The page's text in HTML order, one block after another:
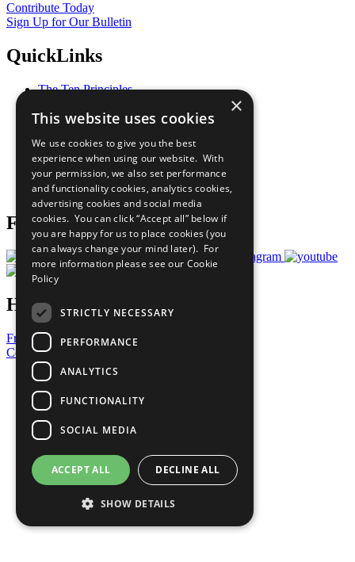
Contribute Today
Sign Up for Our Bulletin
QuickLinks
The Ten Principles
Our Participants
What You Can Do
Careers & Opportunities
Join Now
Prepare your CoP
Follow Us
Have a Question?
Frequently Asked Questions
Contact Us
United Nations
Privacy Policy
Cookies Policy
Copyright
Photo Credits
×
This website uses cookies
We use cookies to give you the best
experience when using our website. With
your permission, we also set performance
and functionality cookies, analytics cookies,
advertising cookies and social media
cookies. You can click “Accept all” below if
you are happy for us to place cookies (you
can always change your mind later). For
more information please see our Cookie
Policy
STRICTLY NECESSARY
PERFORMANCE
ANALYTICS
FUNCTIONALITY
SOCIAL MEDIA
ACCEPT ALL DECLINE ALL
SHOW DETAILS